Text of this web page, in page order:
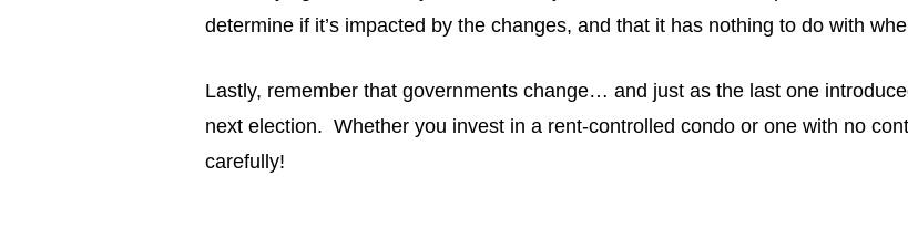
determine if it’s impacted by the changes, and that it has nothing to do with
Lastly, remember that governments change… and just as the last one
next election. Whether you invest in a rent-controlled condo or one with no
carefully!